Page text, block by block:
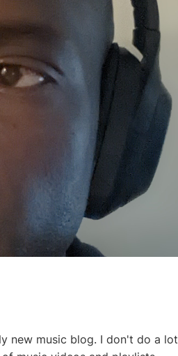
new music blog. I don't do a lot